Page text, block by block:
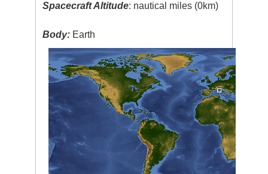
Spacecraft Altitude: nautical miles (0km)
Body: Earth